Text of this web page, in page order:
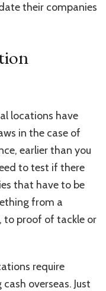
their companies
locations have
in the case of
earlier than you
to test if there
that have to be
from a
to proof of tackle or
require
overseas. Just